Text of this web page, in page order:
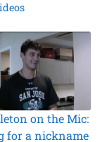
on the Mic:
for a nickname